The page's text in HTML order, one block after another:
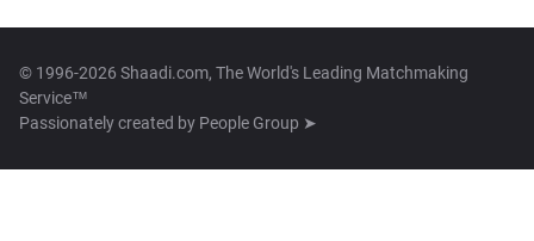
© 1996-2026 Shaadi.com, The World's Leading Matchmaking
Service™
Passionately created by People Group ➤